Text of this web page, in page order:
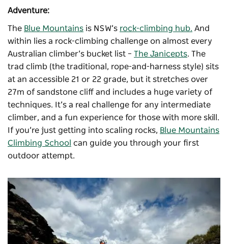
Adventure:
The Blue Mountains is NSW’s rock-climbing hub. And
within lies a rock-climbing challenge on almost every
Australian climber’s bucket list – The Janicepts. The
trad climb (the traditional, rope-and-harness style) sits
at an accessible 21 or 22 grade, but it stretches over
27m of sandstone cliff and includes a huge variety of
techniques. It’s a real challenge for any intermediate
climber, and a fun experience for those with more skill.
If you’re just getting into scaling rocks, Blue Mountains
Climbing School can guide you through your first
outdoor attempt.